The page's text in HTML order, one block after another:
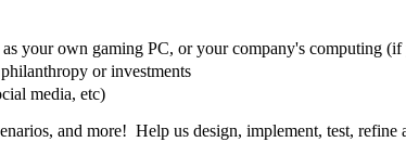
your own gaming PC, or your company's computing
or investments
media, etc)
and more! Help us design, implement, test, refine